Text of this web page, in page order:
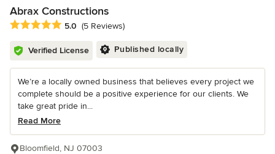
Abrax Constructions
Average rating: 5 out of 5 stars
5.0 (5 Reviews)
Verified License Published locally
We’re a locally owned business that believes every project we
complete should be a positive experience for our clients. We
take great pride in...
Read More
Bloomfield, NJ 07003